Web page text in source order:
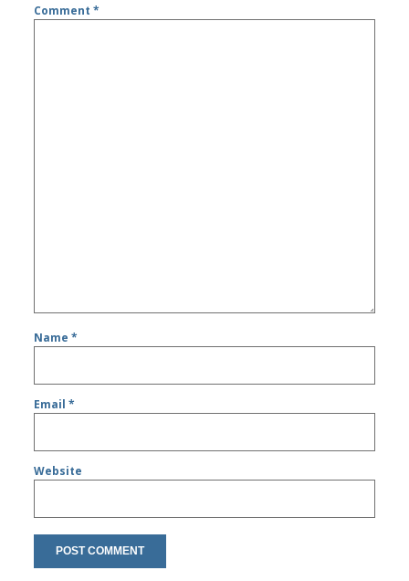
Comment*
Name*
Email*
Website